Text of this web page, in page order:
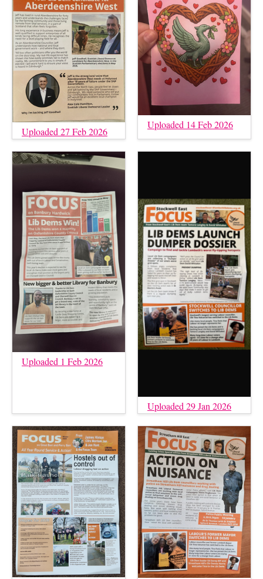
Uploaded 27 Feb 2026
Uploaded 14 Feb 2026
Uploaded 1 Feb 2026
Uploaded 29 Jan 2026